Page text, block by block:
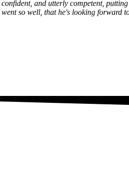
and utterly competent,
so well, that he's looking forward